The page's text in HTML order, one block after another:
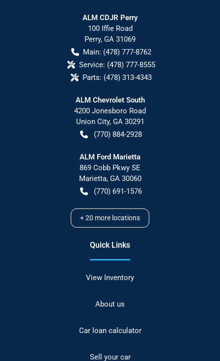
ALM CDJR Perry
100 Iffie Road
Perry, GA 31069
Main: (478) 777-8762
Service: (478) 777-8555
Parts: (478) 313-4343
ALM Chevrolet South
4200 Jonesboro Road
Union City, GA 30291
(770) 884-2928
ALM Ford Marietta
869 Cobb Pkwy SE
Marietta, GA 30060
(770) 691-1576
+20 more locations
Quick Links
View Inventory
About us
Car loan calculator
Sell your car